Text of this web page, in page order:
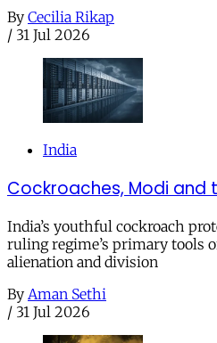
By Cecilia Rikap
/ 31 Jul 2026
India
Cockroaches, Modi
India’s youthful cockroach
ruling regime’s primary tools
alienation and division
By Aman Sethi
/ 31 Jul 2026